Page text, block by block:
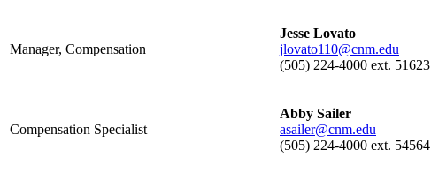
Manager, Compensation
Jesse Lovato
jlovato110@cnm.edu
(505) 224-4000 ext. 51623
Compensation Specialist
Abby Sailer
asailer@cnm.edu
(505) 224-4000 ext. 54564